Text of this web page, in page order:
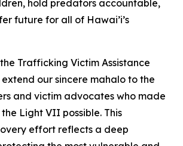
hold predators accountable,
future for all of Hawai’i’s
Trafficking Victim Assistance
extend our sincere mahalo to the
and victim advocates who made
Light VII possible. This
effort reflects a deep